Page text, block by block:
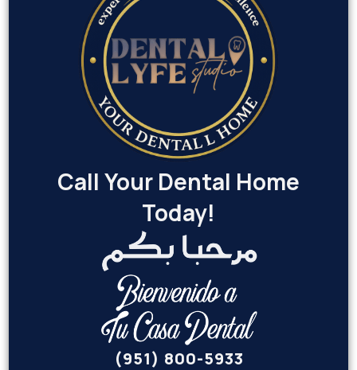
Call Your Dental Home
Today!
(951) 800-5933